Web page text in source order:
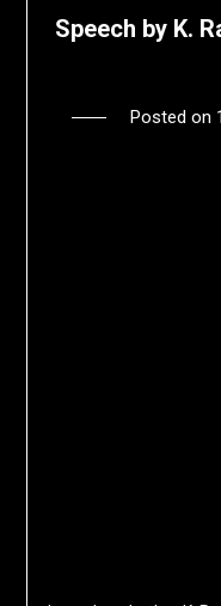
Speech by K.
Posted on